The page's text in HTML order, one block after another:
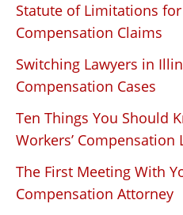
Statute of Limitations
Compensation Claims
Switching Lawyers in
Compensation Cases
Ten Things You Should
Workers’ Compensation
The First Meeting With
Compensation Attorney